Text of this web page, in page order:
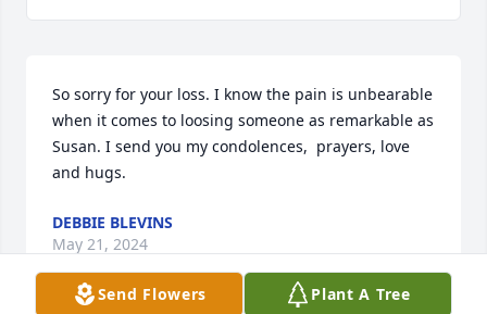
So sorry for your loss. I know the pain is unbearable
when it comes to loosing someone as remarkable as
Susan. I send you my condolences,  prayers, love
and hugs.
DEBBIE BLEVINS
May 21, 2024
Send Flowers Plant A Tree